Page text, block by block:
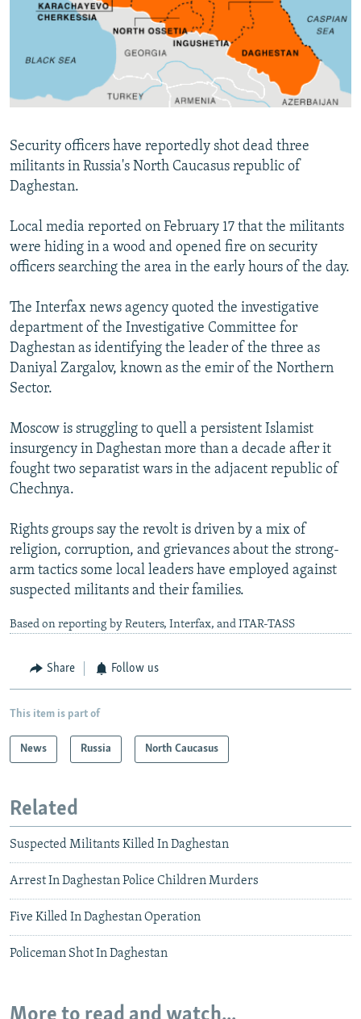
SERBIA
RFE/RL INVESTIGATES
NEWSLETTERS
WIDER EUROPE BY RIKARD JOZWIAK
SHARE TIPS SECURELY
BYPASS BLOCKING
CONTACT US
FOLLOW US
All RFE/RL sites
Security officers have reportedly shot dead three
militants in Russia's North Caucasus republic of
Daghestan.
Local media reported on February 17 that the militants
were hiding in a wood and opened fire on security
officers searching the area in the early hours of the day.
The Interfax news agency quoted the investigative
department of the Investigative Committee for
Daghestan as identifying the leader of the three as
Daniyal Zargalov, known as the emir of the Northern
Sector.
Moscow is struggling to quell a persistent Islamist
insurgency in Daghestan more than a decade after it
fought two separatist wars in the adjacent republic of
Chechnya.
Rights groups say the revolt is driven by a mix of
religion, corruption, and grievances about the strong-
arm tactics some local leaders have employed against
suspected militants and their families.
Based on reporting by Reuters, Interfax, and ITAR-TASS
Share Follow us
This item is part of
News Russia North Caucasus
Related
Suspected Militants Killed In Daghestan
Arrest In Daghestan Police Children Murders
Five Killed In Daghestan Operation
Policeman Shot In Daghestan